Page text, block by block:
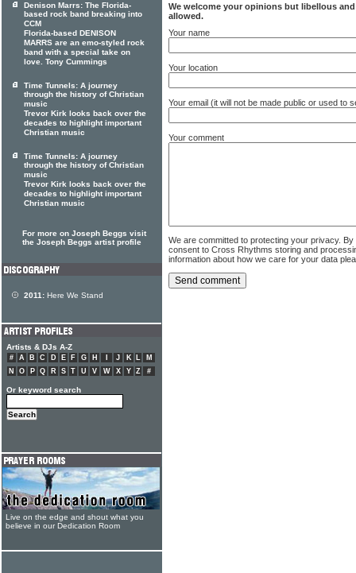
We welcome your opinions but libellous
allowed.
Your name
Your location
Your email (it will not be made public or used to
Your comment
We are committed to protecting your privacy.
consent to Cross Rhythms storing and
information about how we care for your data
Denison Marrs: The Florida-
based rock band breaking into
CCM
Florida-based DENISON
MARRS are an emo-styled rock
band with a special take on
love. Tony Cummings
Time Tunnels: A journey
through the history of Christian
music
Trevor Kirk looks back over the
decades to highlight important
Christian music
Time Tunnels: A journey
through the history of Christian
music
Trevor Kirk looks back over the
decades to highlight important
Christian music
For more on Joseph Beggs visit
the Joseph Beggs artist profile
2011: Here We Stand
Artists & DJs A-Z
# A B C D E F G H J K L
M
N
O P Q R S T U V W X Y Z #
Or keyword search
Live on the edge and shout what you
believe in our Dedication Room